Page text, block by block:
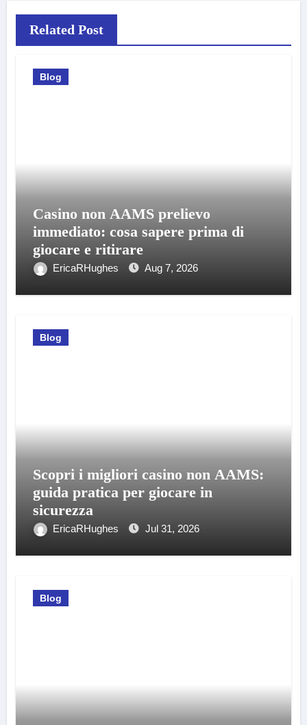
Related Post
Blog
Casino non AAMS prelievo
immediato: cosa sapere prima di
giocare e ritirare
EricaRHughes Aug 7, 2026
Blog
Scopri i migliori casino non AAMS:
guida pratica per giocare in
sicurezza
EricaRHughes Jul 31, 2026
Blog